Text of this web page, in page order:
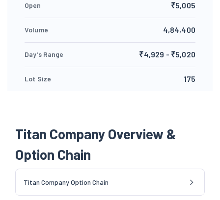
Open ₹5,005
Volume 4,84,400
Day's Range ₹4,929 - ₹5,020
Lot Size 175
Titan Company Overview &
Option Chain
Titan Company Option Chain